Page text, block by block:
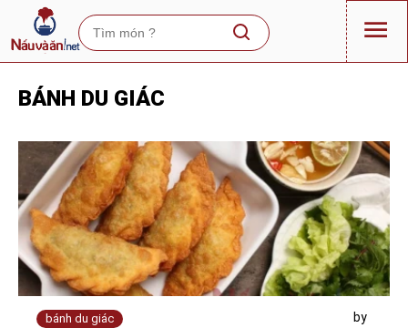
BÁNH DU GIÁC
bánh du giác by